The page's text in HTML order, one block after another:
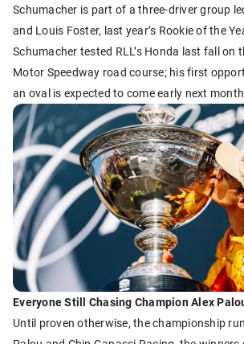
Schumacher is part of a three-driver group
and Louis Foster, last year’s Rookie of the
Schumacher tested RLL’s Honda last fall on
Motor Speedway road course; his first
an oval is expected to come early next
Everyone Still Chasing Champion Alex
Until proven otherwise, the championship